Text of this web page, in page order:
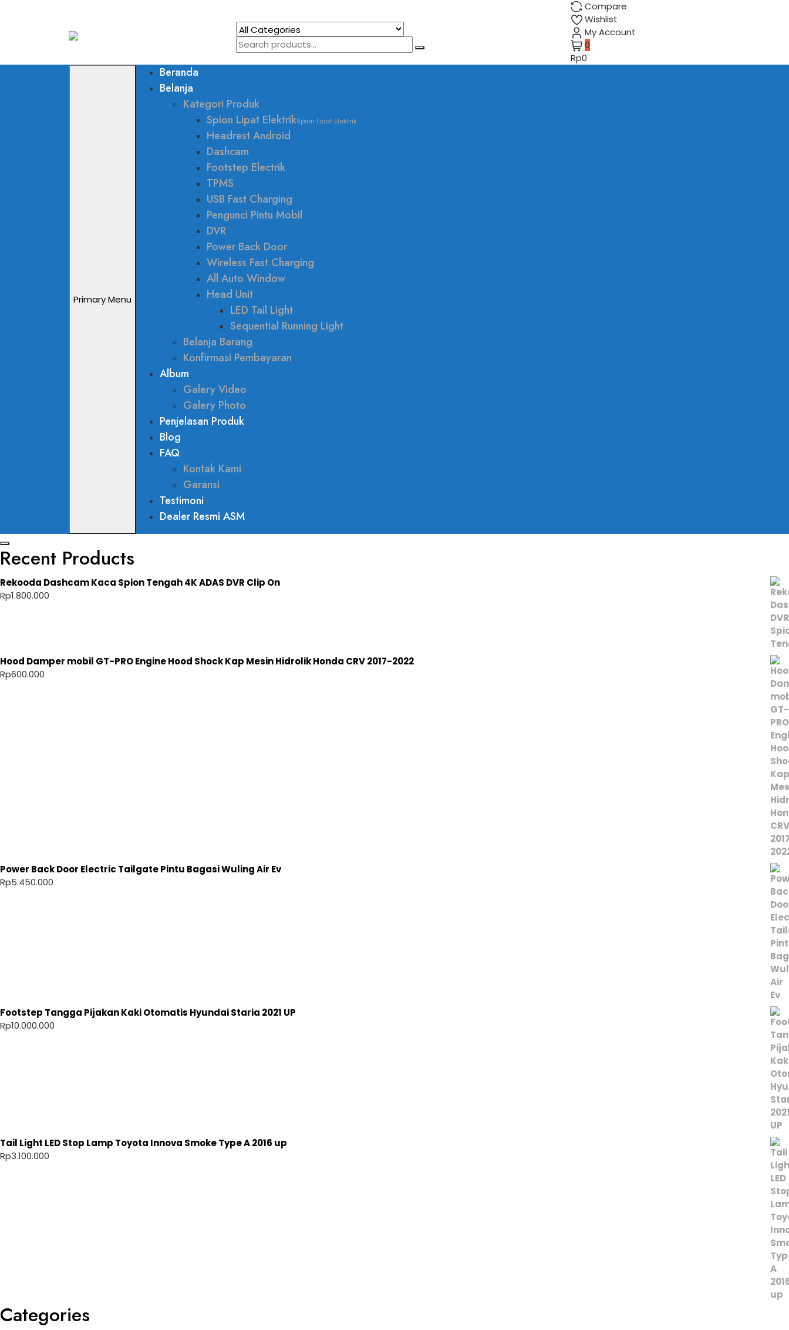
Compare
Wishlist
My Account
0
Rp0
Primary Menu
Beranda
Belanja
Kategori Produk
Spion Lipat ElektrikSpion Lipat Elektrik
Headrest Android
Dashcam
Footstep Electrik
TPMS
USB Fast Charging
Pengunci Pintu Mobil
DVR
Power Back Door
Wireless Fast Charging
All Auto Window
Head Unit
LED Tail Light
Sequential Running Light
Belanja Barang
Konfirmasi Pembayaran
Album
Galery Video
Galery Photo
Penjelasan Produk
Blog
FAQ
Kontak Kami
Garansi
Testimoni
Dealer Resmi ASM
Recent Products
Rekooda Dashcam Kaca Spion Tengah 4K ADAS DVR Clip On
Rp1.800.000
Hood Damper mobil GT-PRO Engine Hood Shock Kap Mesin Hidrolik Honda CRV 2017-2022
Rp600.000
Power Back Door Electric Tailgate Pintu Bagasi Wuling Air Ev
Rp5.450.000
Footstep Tangga Pijakan Kaki Otomatis Hyundai Staria 2021 UP
Rp10.000.000
Tail Light LED Stop Lamp Toyota Innova Smoke Type A 2016 up
Rp3.100.000
Categories